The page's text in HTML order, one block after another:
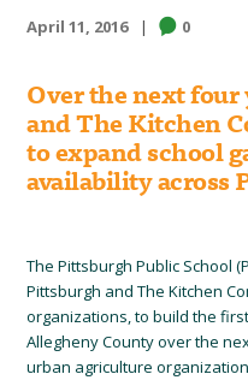
April 11, 2016 0
Over the next
and The Kitchen
to expand school
availability across
The Pittsburgh Public School
Pittsburgh and The Kitchen
organizations, to build the
Allegheny County over the
urban agriculture